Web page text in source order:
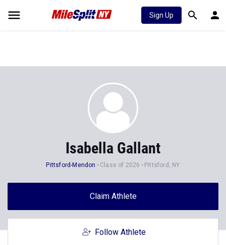
Sign Up
Isabella Gallant
Pittsford-Mendon Class of 2026 Pittsford, NY
Claim Athlete
Follow Athlete